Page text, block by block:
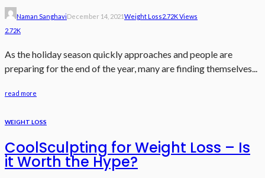
Naman SanghaviDecember 14, 2021Weight Loss2.72K Views
2.72K
As the holiday season quickly approaches and people are
preparing for the end of the year, many are finding themselves...
read more
WEIGHT LOSS
CoolSculpting for Weight Loss – Is
it Worth the Hype?